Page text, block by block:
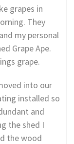
grapes in
They
my personal
Grape Ape.
grape.
into our
installed so
and
the shed I
the wood